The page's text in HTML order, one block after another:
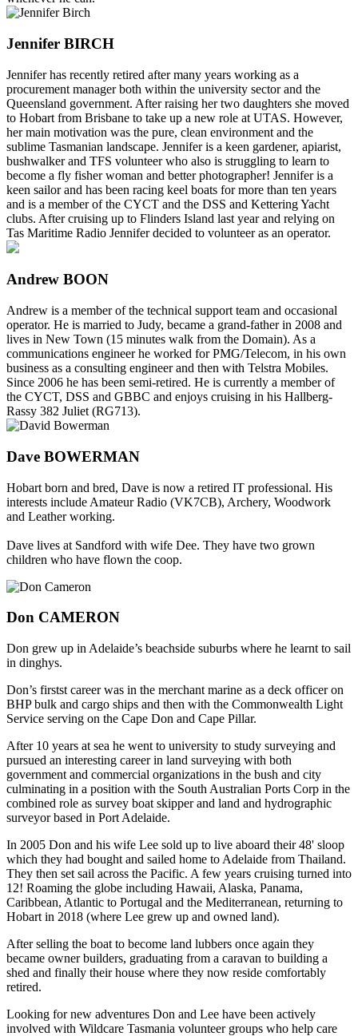
Jennifer BIRCH
Jennifer has recently retired after many years working as a
procurement manager both within the university sector and the
Queensland government. After raising her two daughters she moved
to Hobart from Brisbane to take up a new role at UTAS. However,
her main motivation was the pure, clean environment and the
sublime Tasmanian landscape. Jennifer is a keen gardener, apiarist,
bushwalker and TFS volunteer who also is struggling to learn to
become a fly fisher woman and better photographer! Jennifer is a
keen sailor and has been racing keel boats for more than ten years
and is a member of the CYCT and the DSS and Kettering Yacht
clubs. After cruising up to Flinders Island last year and relying on
Tas Maritime Radio Jennifer decided to volunteer as an operator.
Andrew BOON
Andrew is a member of the technical support team and occasional
operator. He is married to Judy, became a grand-father in 2008 and
lives in New Town (15 minutes walk from the Domain). As a
communications engineer he worked for PMG/Telecom, in his own
business as a consulting engineer and then with Telstra Mobiles.
Since 2006 he has been semi-retired. He is currently a member of
the CYCT, DSS and GBBC and enjoys cruising in his Hallberg-
Rassy 382 Juliet (RG713).
Dave BOWERMAN
Hobart born and bred, Dave is now a retired IT professional. His
interests include Amateur Radio (VK7CB), Archery, Woodwork
and Leather working.
Dave lives at Sandford with wife Dee. They have two grown
children who have flown the coop.
Don CAMERON
Don grew up in Adelaide’s beachside suburbs where he learnt to sail
in dinghys.
Don’s firstst career was in the merchant marine as a deck officer on
BHP bulk and cargo ships and then with the Commonwealth Light
Service serving on the Cape Don and Cape Pillar.
After 10 years at sea he went to university to study surveying and
pursued an interesting career in land surveying with both
government and commercial organizations in the bush and city
culminating in a position with the South Australian Ports Corp in the
combined role as survey boat skipper and land and hydrographic
surveyor based in Port Adelaide.
In 2005 Don and his wife Lee sold up to live aboard their 48' sloop
which they had bought and sailed home to Adelaide from Thailand.
They then set sail across the Pacific. A few years cruising turned into
12! Roaming the globe including Hawaii, Alaska, Panama,
Caribbean, Atlantic to Portugal and the Mediterranean, returning to
Hobart in 2018 (where Lee grew up and owned land).
After selling the boat to become land lubbers once again they
became owner builders, graduating from a caravan to building a
shed and finally their house where they now reside comfortably
retired.
Looking for new adventures Don and Lee have been actively
involved with Wildcare Tasmania volunteer groups who help care